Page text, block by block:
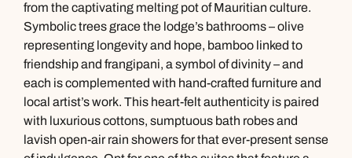
from the captivating melting pot of Mauritian culture.
Symbolic trees grace the lodge’s bathrooms – olive
representing longevity and hope, bamboo linked to
friendship and frangipani, a symbol of divinity – and
each is complemented with hand-crafted furniture and
local artist’s work. This heart-felt authenticity is paired
with luxurious cottons, sumptuous bath robes and
lavish open-air rain showers for that ever-present sense